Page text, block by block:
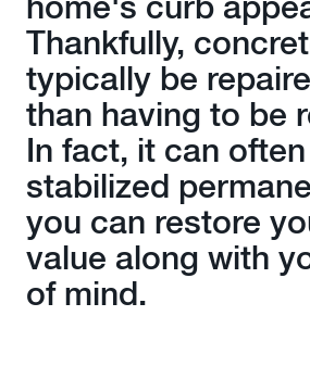
home's curb
Thankfully,
typically be
than having to be
In fact, it can
stabilized
you can restore
value along with
of mind.